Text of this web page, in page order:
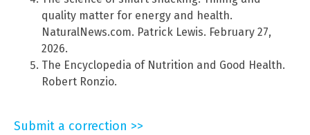
quality matter for energy and health.
NaturalNews.com. Patrick Lewis. February 27,
2026.
The Encyclopedia of Nutrition and Good Health.
Robert Ronzio.
Submit a correction >>